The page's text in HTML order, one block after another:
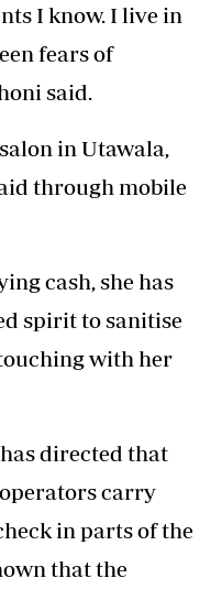
I know. I live in
fears of
said.
in Utawala,
through mobile
cash, she has
spirit to sanitise
with her
directed that
carry
in parts of the
that the